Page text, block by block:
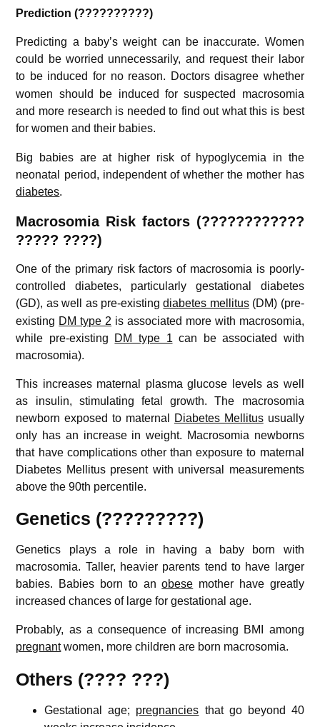
Prediction (??????????)
Predicting a baby’s weight can be inaccurate. Women
could be worried unnecessarily, and request their labor
to be induced for no reason. Doctors disagree whether
women should be induced for suspected macrosomia
and more research is needed to find out what this is best
for women and their babies.
Big babies are at higher risk of hypoglycemia in the
neonatal period, independent of whether the mother has
diabetes.
Macrosomia Risk factors (????????????
????? ????)
One of the primary risk factors of macrosomia is poorly-
controlled diabetes, particularly gestational diabetes
(GD), as well as pre-existingdiabetes mellitus(DM) (pre-
existing DM type 2 is associated more with macrosomia,
while pre-existing DM type 1 can be associated with
macrosomia).
This increases maternal plasma glucose levels as well
as insulin, stimulating fetal growth. The macrosomia
newborn exposed to maternal
Diabetes Mellitususually
only has an increase in weight. Macrosomia newborns
that have complications other than exposure to maternal
Diabetes Mellitus present with universal measurements
above the 90th percentile.
Genetics (?????????)
Genetics plays a role in having a baby born with
macrosomia. Taller, heavier parents tend to have larger
babies. Babies born to anobese mother have greatly
increased chances of large for gestational age.
Probably, as a consequence of increasing BMI among
pregnantwomen, more children are born macrosomia.
Others (???? ???)
Gestational age; pregnancies that go beyond 40